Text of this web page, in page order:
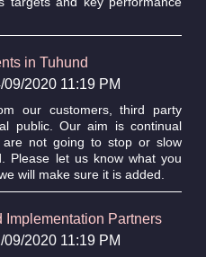
in Tuhund
09/2020 11:19 PM
our customers, third party
public. Our aim is continual
are not going to stop or slow
Please let us know what you
will make sure it is added.
Partners
09/2020 11:19 PM